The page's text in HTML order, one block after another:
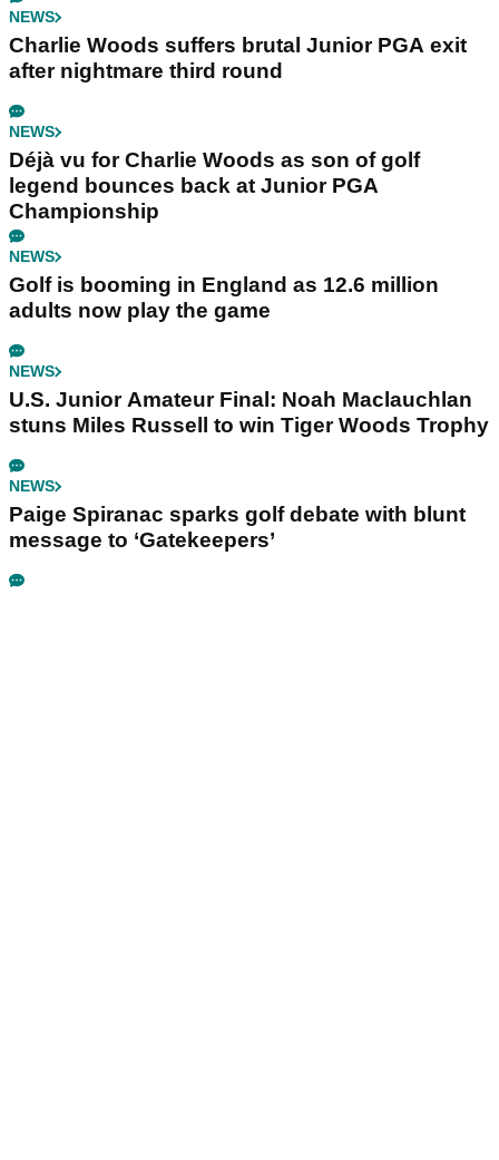
NEWS
Charlie Woods suffers brutal Junior PGA exit
after nightmare third round
NEWS
Déjà vu for Charlie Woods as son of golf
legend bounces back at Junior PGA
Championship
NEWS
Golf is booming in England as 12.6 million
adults now play the game
NEWS
U.S. Junior Amateur Final: Noah Maclauchlan
stuns Miles Russell to win Tiger Woods Trophy
NEWS
Paige Spiranac sparks golf debate with blunt
message to ‘Gatekeepers’